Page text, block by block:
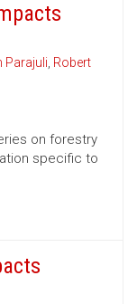
Parajuli, Robert
on forestry
specific to